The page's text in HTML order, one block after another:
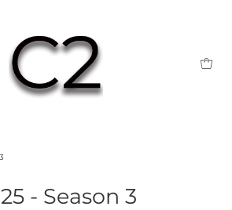
- Season 3